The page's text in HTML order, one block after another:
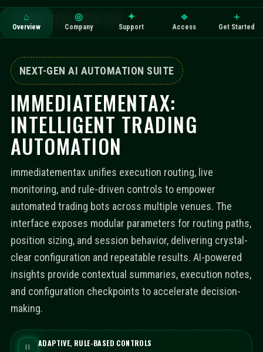
IMMEDIATEMENTAX
⌂
Overview
◎
Company
✦
Support
⎆
Access
＋
Get Started
NEXT-GEN AI AUTOMATION SUITE
IMMEDIATEMENTAX:
INTELLIGENT TRADING
AUTOMATION
immediatementax unifies execution routing, live
monitoring, and rule-driven controls to empower
automated trading bots across multiple venues. The
interface exposes modular parameters for routing paths,
position sizing, and session behavior, delivering crystal-
clear configuration and repeatable results. AI-powered
insights provide contextual summaries, execution notes,
and configuration checkpoints to accelerate decision-
making.
⛓ ADAPTIVE, RULE-BASED CONTROLS